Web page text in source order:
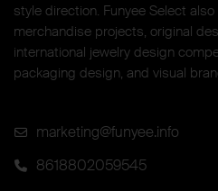
style direction. Funyee Select
merchandise projects, original
international jewelry design
packaging design, and visual
marketing@funyee.info
8618802059545